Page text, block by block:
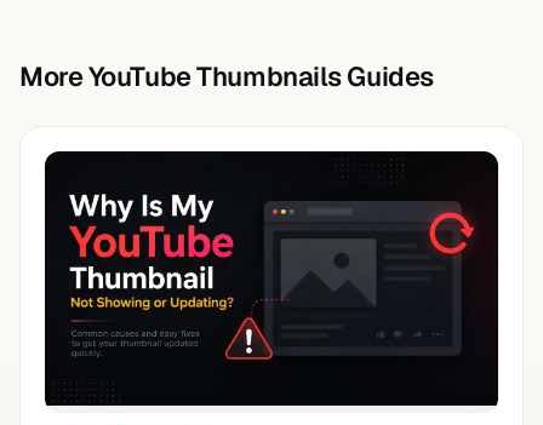
More YouTube Thumbnails Guides